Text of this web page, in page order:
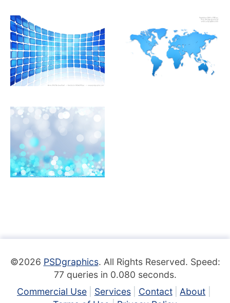
©2026 PSDgraphics. All Rights Reserved. Speed:
77 queries in 0.080 seconds.
Commercial Use
Services Contact
About